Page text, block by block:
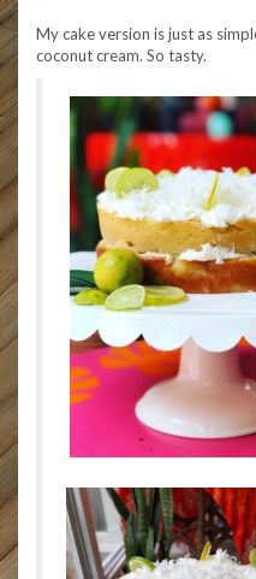
My cake version is just as
coconut cream. So tasty.